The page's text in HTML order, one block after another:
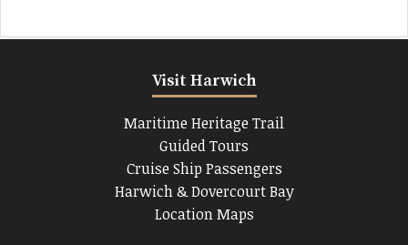
Visit Harwich
Maritime Heritage Trail
Guided Tours
Cruise Ship Passengers
Harwich & Dovercourt Bay
Location Maps